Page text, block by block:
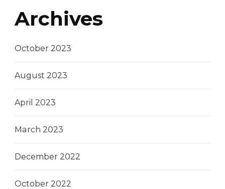
Archives
October 2023
August 2023
April 2023
March 2023
December 2022
October 2022